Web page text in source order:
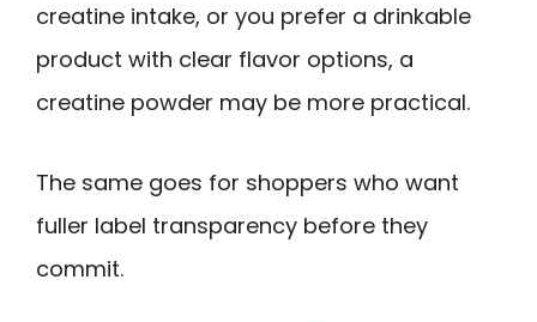
creatine intake, or you prefer a drinkable
product with clear flavor options, a
creatine powder may be more practical.
The same goes for shoppers who want
fuller label transparency before they
commit.